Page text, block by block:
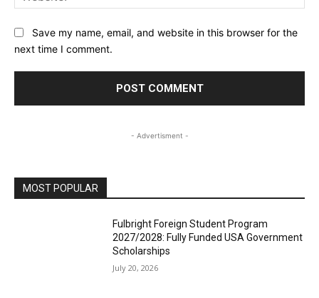
Save my name, email, and website in this browser for the
next time I comment.
- Advertisment -
MOST POPULAR
Fulbright Foreign Student Program
2027/2028: Fully Funded USA Government
Scholarships
July 20, 2026